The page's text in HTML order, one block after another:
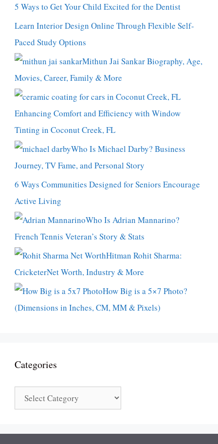
5 Ways to Get Your Child Excited for the Dentist
Learn Interior Design Online Through Flexible Self-
Paced Study Options
Mithun Jai Sankar Biography, Age,
Movies, Career, Family & More
Enhancing Comfort and Efficiency with Window
Tinting in Coconut Creek, FL
Who Is Michael Darby? Business
Journey, TV Fame, and Personal Story
6 Ways Communities Designed for Seniors Encourage
Active Living
Who Is Adrian Mannarino?
French Tennis Veteran’s Story & Stats
Hitman Rohit Sharma:
CricketerNet Worth, Industry & More
How Big is a 5×7 Photo?
(Dimensions in Inches, CM, MM & Pixels)
Categories
Categories